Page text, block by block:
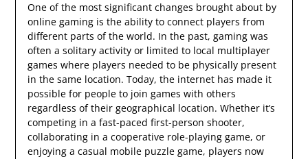
One of the most significant changes brought about by
online gaming is the ability to connect players from
different parts of the world. In the past, gaming was
often a solitary activity or limited to local multiplayer
games where players needed to be physically present
in the same location. Today, the internet has made it
possible for people to join games with others
regardless of their geographical location. Whether it’s
competing in a fast-paced first-person shooter,
collaborating in a cooperative role-playing game, or
enjoying a casual mobile puzzle game, players now